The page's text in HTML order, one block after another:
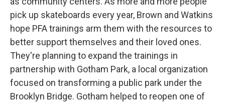
pick up skateboards every year, Brown and Watkins
hope PFA trainings arm them with the resources to
better support themselves and their loved ones.
They're planning to expand the trainings in
partnership with Gotham Park, a local organization
focused on transforming a public park under the
Brooklyn Bridge. Gotham helped to reopen one of